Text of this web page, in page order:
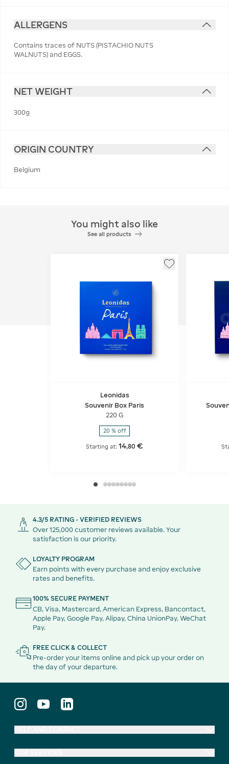
ALLERGENS
Contains traces of NUTS (PISTACHIO NUTS
WALNUTS) and EGGS.
NET WEIGHT
300g
ORIGIN COUNTRY
Belgium
You might also like
See all products
Leonidas
Souvenir Box Paris
220 G
20 % off
Starting at:14,80 €
4.3/5 RATING - VERIFIED REVIEWS
Over 125,000 customer reviews available. Your
satisfaction is our priority.
LOYALTY PROGRAM
Earn points with every purchase and enjoy exclusive
rates and benefits.
100% SECURE PAYMENT
CB, Visa, Mastercard, American Express, Bancontact,
Apple Pay, Google Pay, Alipay, China UnionPay, WeChat
Pay.
FREE CLICK & COLLECT
Pre-order your items online and pick up your order on
the day of your departure.